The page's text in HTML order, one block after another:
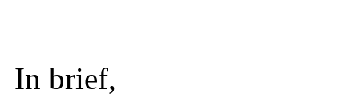
In brief,